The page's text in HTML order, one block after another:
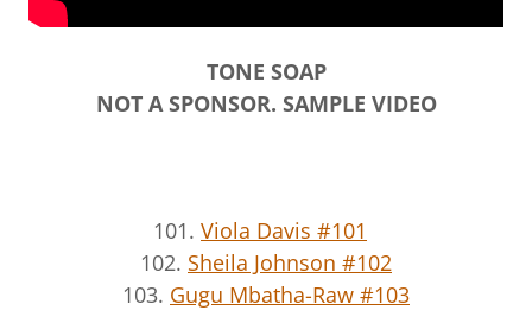
TONE SOAP
NOT A SPONSOR. SAMPLE VIDEO
101. Viola Davis #101
102. Sheila Johnson #102
103. Gugu Mbatha-Raw #103